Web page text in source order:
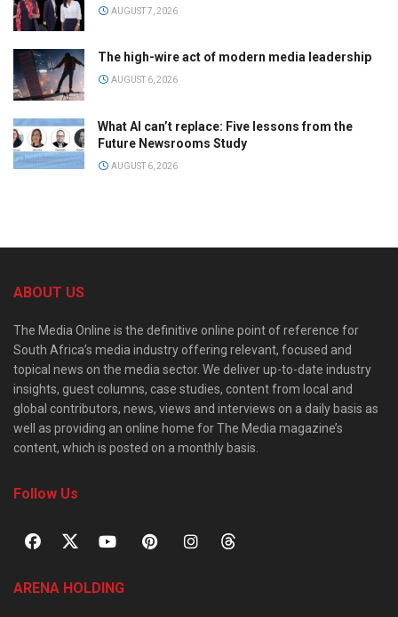
AUGUST 7, 2026
The high-wire act of modern media leadership
AUGUST 6, 2026
What AI can’t replace: Five lessons from the
Future Newsrooms Study
AUGUST 6, 2026
ABOUT US
The Media Online is the definitive online point of reference for
South Africa’s media industry offering relevant, focused and
topical news on the media sector. We deliver up-to-date industry
insights, guest columns, case studies, content from local and
global contributors, news, views and interviews on a daily basis as
well as providing an online home for The Media magazine’s
content, which is posted on a monthly basis.
Follow Us
ARENA HOLDING